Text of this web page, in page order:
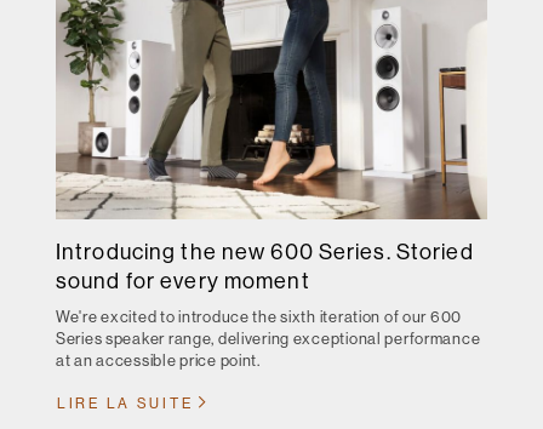
Introducing the new 600 Series. Storied
sound for every moment
We're excited to introduce the sixth iteration of our 600
Series speaker range, delivering exceptional performance
at an accessible price point.
LIRE LA SUITE